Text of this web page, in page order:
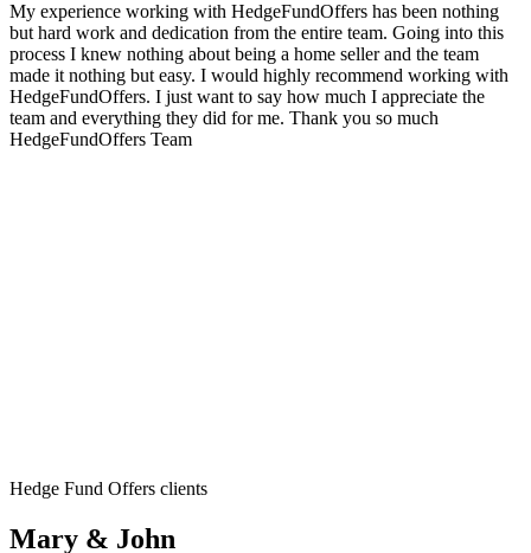
My experience working with HedgeFundOffers has been nothing
but hard work and dedication from the entire team. Going into this
process I knew nothing about being a home seller and the team
made it nothing but easy. I would highly recommend working with
HedgeFundOffers. I just want to say how much I appreciate the
team and everything they did for me. Thank you so much
HedgeFundOffers Team
Hedge Fund Offers clients
Mary & John